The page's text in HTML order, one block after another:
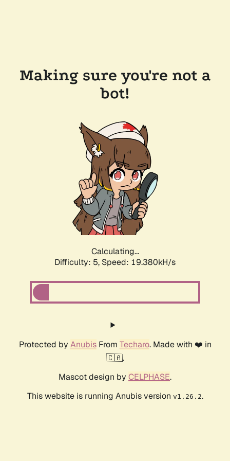
Making sure you're not a
bot!
Calculating...
Difficulty: 5, Speed: 19.380kH/s
Protected by AnubisFrom Techaro. Made with ❤️ in
🇨🇦.
Mascot design by CELPHASE.
This website is running Anubis version v1.26.2.